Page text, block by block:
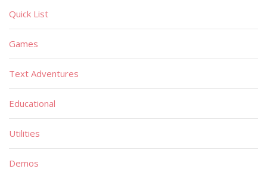
Quick List
Games
Text Adventures
Educational
Utilities
Demos